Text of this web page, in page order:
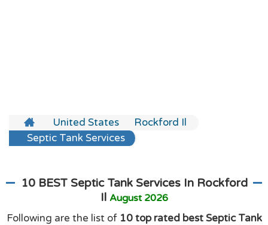
United States
Rockford Il
Septic Tank Services
10 BEST Septic Tank Services In Rockford
Il August 2026
Following are the list of 10 top rated best Septic Tank